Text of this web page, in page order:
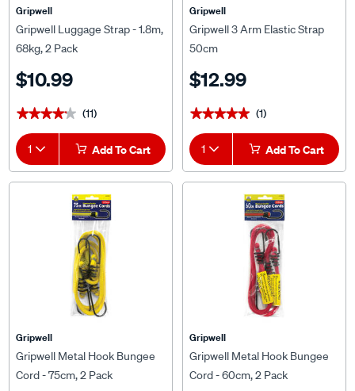
Gripwell
Gripwell Luggage Strap - 1.8m,
68kg, 2 Pack
$10.99
★★★★★
★★★★★ (11)
1 Add To Cart
Gripwell
Gripwell 3 Arm Elastic Strap
50cm
$12.99
★★★★★
★★★★★ (1)
1 Add To Cart
Gripwell
Gripwell Metal Hook Bungee
Cord - 75cm, 2 Pack
Gripwell
Gripwell Metal Hook Bungee
Cord - 60cm, 2 Pack